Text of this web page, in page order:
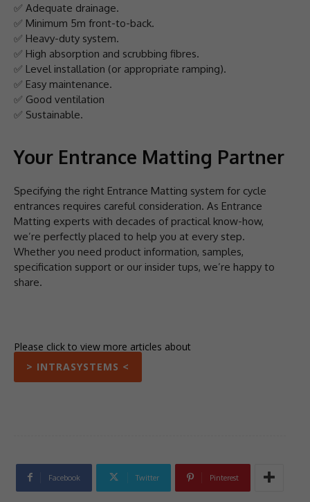
✅ Adequate drainage.
✅ Minimum 5m front-to-back.
✅ Heavy-duty system.
✅ High absorption and scrubbing fibres.
✅ Level installation (or appropriate ramping).
✅ Easy maintenance.
✅ Good ventilation
✅ Sustainable.
Your Entrance Matting Partner
Specifying the right Entrance Matting system for cycle
entrances requires careful consideration. As Entrance
Matting experts with decades of practical know-how,
we’re perfectly placed to help you at every step.
Whether you need product information, samples,
specification support or our insider tups, we’re happy to
share.
Please click to view more articles about
> INTRASYSTEMS <
Facebook Twitter Pinterest